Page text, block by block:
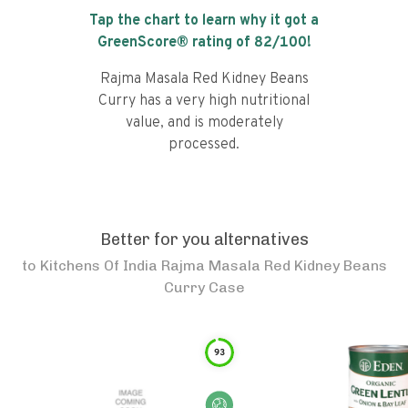
Tap the chart to learn why it got a
GreenScore® rating of 82/100!
Rajma Masala Red Kidney Beans
Curry has a very high nutritional
value, and is moderately
processed.
Better for you alternatives
to Kitchens Of India Rajma Masala Red Kidney Beans
Curry Case
93